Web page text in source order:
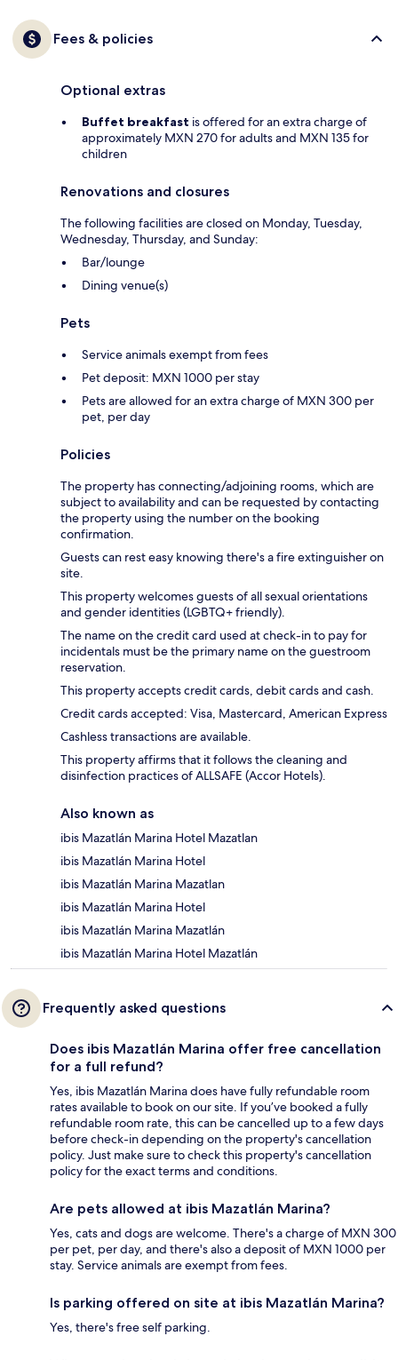
Fees & policies
Optional extras
Buffet breakfast is offered for an extra charge of
approximately MXN 270 for adults and MXN 135 for
children
Renovations and closures
The following facilities are closed on Monday, Tuesday,
Wednesday, Thursday, and Sunday:
Bar/lounge
Dining venue(s)
Pets
Service animals exempt from fees
Pet deposit: MXN 1000 per stay
Pets are allowed for an extra charge of MXN 300 per
pet, per day
Policies
The property has connecting/adjoining rooms, which are
subject to availability and can be requested by contacting
the property using the number on the booking
confirmation.
Guests can rest easy knowing there's a fire extinguisher on
site.
This property welcomes guests of all sexual orientations
and gender identities (LGBTQ+ friendly).
The name on the credit card used at check-in to pay for
incidentals must be the primary name on the guestroom
reservation.
This property accepts credit cards, debit cards and cash.
Credit cards accepted: Visa, Mastercard, American Express
Cashless transactions are available.
This property affirms that it follows the cleaning and
disinfection practices of ALLSAFE (Accor Hotels).
Also known as
ibis Mazatlán Marina Hotel Mazatlan
ibis Mazatlán Marina Hotel
ibis Mazatlán Marina Mazatlan
ibis Mazatlán Marina Hotel
ibis Mazatlán Marina Mazatlán
ibis Mazatlán Marina Hotel Mazatlán
Frequently asked questions
Does ibis Mazatlán Marina offer free cancellation
for a full refund?
Yes, ibis Mazatlán Marina does have fully refundable room
rates available to book on our site. If you’ve booked a fully
refundable room rate, this can be cancelled up to a few days
before check-in depending on the property's cancellation
policy. Just make sure to check this property's cancellation
policy for the exact terms and conditions.
Are pets allowed at ibis Mazatlán Marina?
Yes, cats and dogs are welcome. There's a charge of MXN 300
per pet, per day, and there's also a deposit of MXN 1000 per
stay. Service animals are exempt from fees.
Is parking offered on site at ibis Mazatlán Marina?
Yes, there's free self parking.